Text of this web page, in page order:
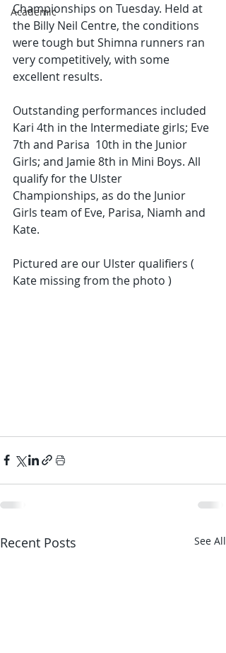
Academic
Championships on Tuesday. Held at
the Billy Neil Centre, the conditions
were tough but Shimna runners ran
very competitively, with some
excellent results.
Outstanding performances included
Kari 4th in the Intermediate girls; Eve
7th and Parisa  10th in the Junior
Girls; and Jamie 8th in Mini Boys. All
qualify for the Ulster
Championships, as do the Junior
Girls team of Eve, Parisa, Niamh and
Kate.
Pictured are our Ulster qualifiers (
Kate missing from the photo )
Recent Posts See All